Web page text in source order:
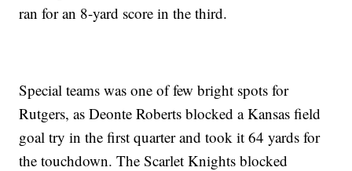
ran for an 8-yard score in the third.
Special teams was one of few bright spots for
Rutgers, as Deonte Roberts blocked a Kansas field
goal try in the first quarter and took it 64 yards for
the touchdown. The Scarlet Knights blocked